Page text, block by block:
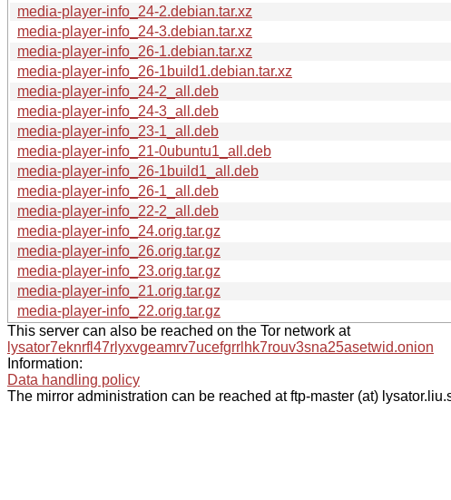
media-player-info_24-2.debian.tar.xz
media-player-info_24-3.debian.tar.xz
media-player-info_26-1.debian.tar.xz
media-player-info_26-1build1.debian.tar.xz
media-player-info_24-2_all.deb
media-player-info_24-3_all.deb
media-player-info_23-1_all.deb
media-player-info_21-0ubuntu1_all.deb
media-player-info_26-1build1_all.deb
media-player-info_26-1_all.deb
media-player-info_22-2_all.deb
media-player-info_24.orig.tar.gz
media-player-info_26.orig.tar.gz
media-player-info_23.orig.tar.gz
media-player-info_21.orig.tar.gz
media-player-info_22.orig.tar.gz
This server can also be reached on the Tor network at
lysator7eknrfl47rlyxvgeamrv7ucefgrrlhk7rouv3sna25asetwid.onion
Information:
Data handling policy
The mirror administration can be reached at ftp-master (at)